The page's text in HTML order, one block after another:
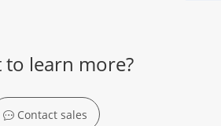
to learn more?
Contact sales